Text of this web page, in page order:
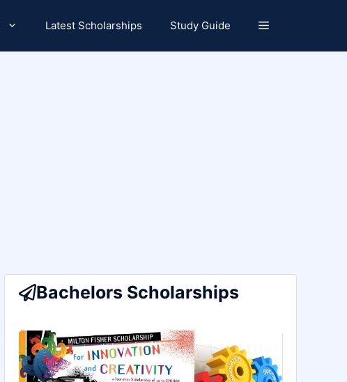
Latest Scholarships Study Guide
Bachelors Scholarships